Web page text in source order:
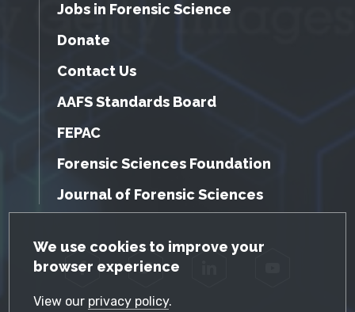
GDPR Cookie Notice
We use cookies to improve your
browser experience
View our privacy policy.
Jobs in Forensic Science
Donate
Contact Us
AAFS Standards Board
FEPAC
Forensic Sciences Foundation
Journal of Forensic Sciences
Facebook Twitter